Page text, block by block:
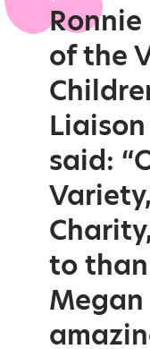
of the
said:
to